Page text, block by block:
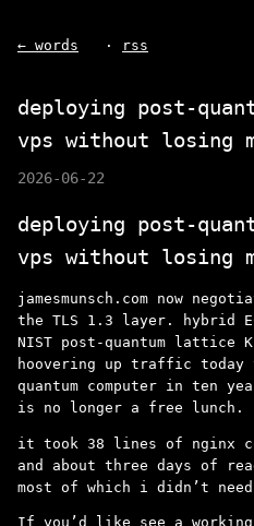
← words · rss
deploying post-
vps without losing
2026-06-22
deploying post-
vps without losing
jamesmunsch.com now
the TLS 1.3 layer. hybrid
NIST post-quantum lattice
hoovering up traffic
quantum computer in ten
is no longer a free lunch.
it took 38 lines of nginx
and about three days of
most of which i didn’t
If you’d like see a working